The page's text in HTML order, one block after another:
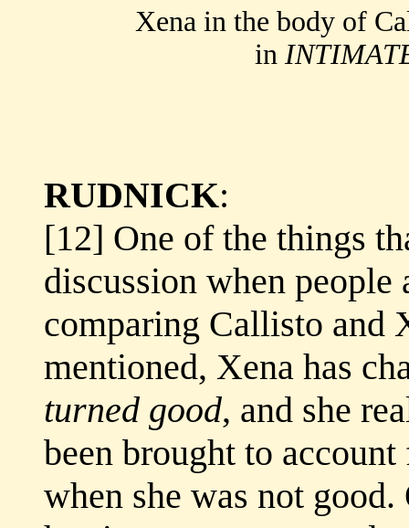
Xena in the body of
in
RUDNICK:
[12] One of the things
discussion when people
comparing Callisto and
mentioned, Xena has
turned good, and she
been brought to
when she was not